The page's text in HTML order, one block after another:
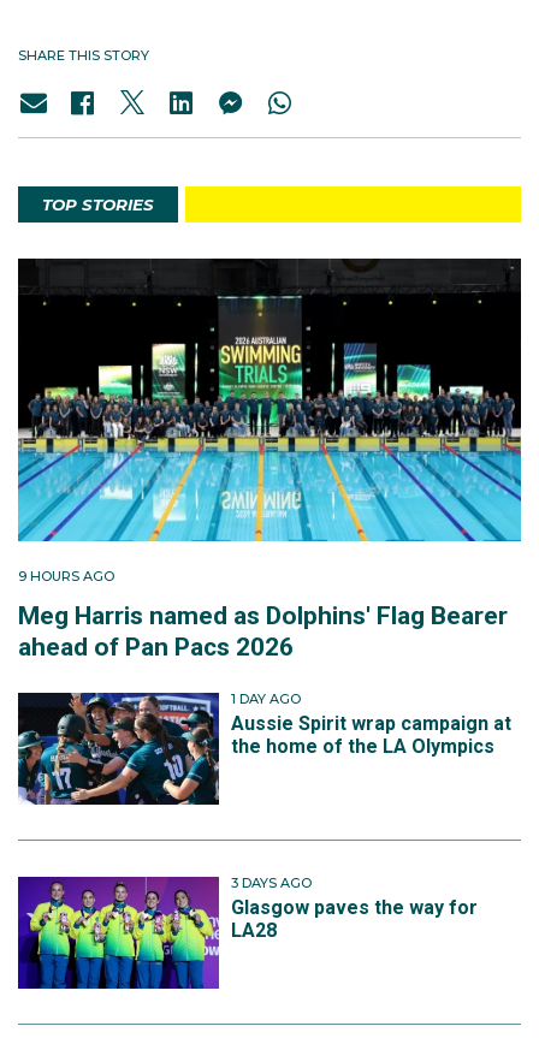
SHARE THIS STORY
TOP STORIES
9 HOURS AGO
Meg Harris named as Dolphins' Flag Bearer
ahead of Pan Pacs 2026
1 DAY AGO
Aussie Spirit wrap campaign at
the home of the LA Olympics
3 DAYS AGO
Glasgow paves the way for
LA28